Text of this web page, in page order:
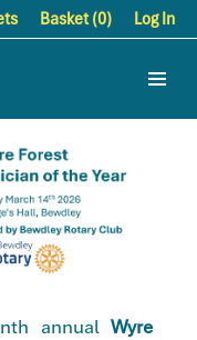
Basket (0) Log In
annual Wyre